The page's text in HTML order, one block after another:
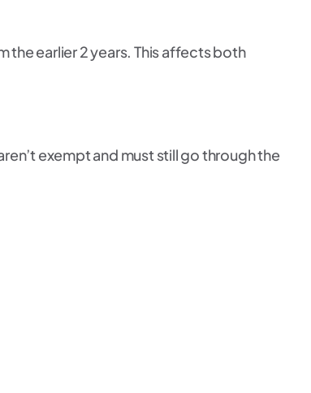
the earlier 2 years. This affects both
exempt and must still go through the